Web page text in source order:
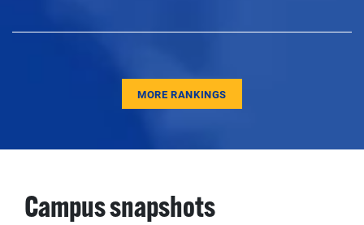
MORE RANKINGS
Campus snapshots